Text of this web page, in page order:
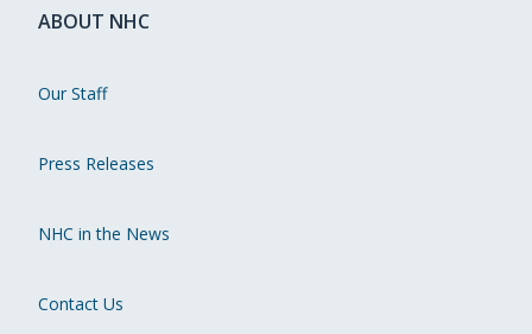
ABOUT NHC
Our Staff
Press Releases
NHC in the News
Contact Us